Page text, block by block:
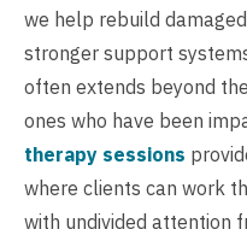
we help rebuild
stronger support
often extends beyond
ones who have been
therapy sessions
where clients can work
with undivided attention